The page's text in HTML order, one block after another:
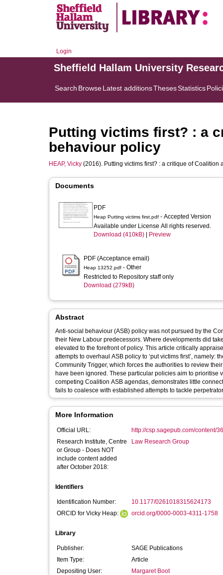
Login
Sheffield Hallam University
Search BrowseLatest additionsThesesStatistics
Putting victims first? : a
behaviour policy
HEAP, Vicky (2016). Putting victims first? : a critique of
Documents
PDF
Heap Putting victims first.pdf - Accepted Version
Available under License All rights reserved.
Download (410kB)
Preview
PDF (Acceptance email)
Heap 13252.pdf - Other
Restricted to Repository staff only
Download (279kB)
Abstract
Anti-social behaviour (ASB) policy was not pursued by the
their New Labour predecessors. Where developments did
elevated to the forefront of policy. This article critically
attempts to overhaul ASB policy to ‘put victims first’,
Community Trigger, which forces the authorities to review
have been ignored. These particular policies aim to prioritise
competing Coalition ASB agendas, demonstrates little
fails to coalesce with established attempts to tackle
More Information
Official URL:
http://csp.sagepub.com/content/
Research Institute, Centre
or Group - Does NOT
include content added
after October 2018:
Law Research Group
Identifiers
Identification Number:
10.1177/0261018315624173
ORCID for Vicky Heap:
orcid.org/0000-0003-4311-1758
Library
Publisher:
SAGE Publications
Item Type:
Article
Depositing User:
Margaret Boot